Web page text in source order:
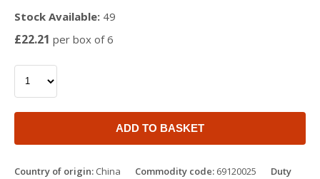
Stock Available: 49
£22.21 per box of 6
ADD TO BASKET
Country of origin: China Commodity code: 69120025
Duty